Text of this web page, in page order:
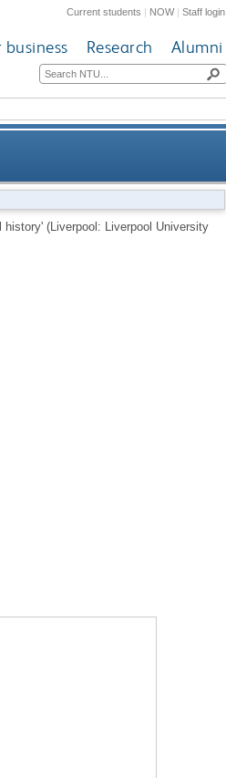
Current students | NOW|Staff login
business Research Alumni
University Press, 2012)
(Liverpool: Liverpool University